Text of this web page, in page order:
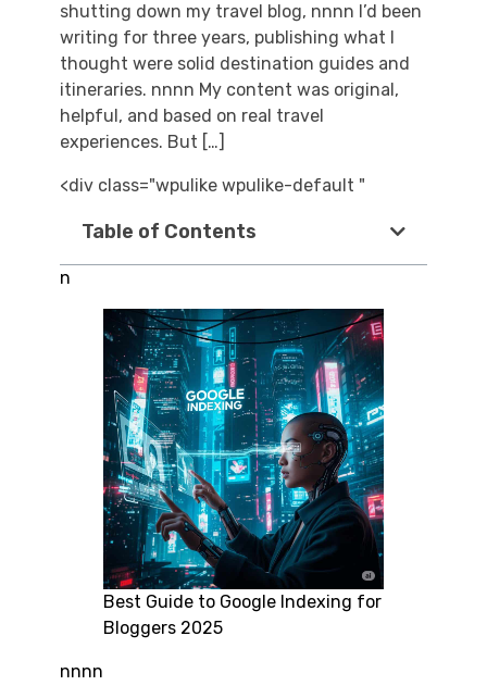
shutting down my travel blog, nnnn I’d been
writing for three years, publishing what I
thought were solid destination guides and
itineraries. nnnn My content was original,
helpful, and based on real travel
experiences. But […]
<div class="wpulike wpulike-default "
Table of Contents
n
Best Guide to Google Indexing for
Bloggers 2025
nnnn